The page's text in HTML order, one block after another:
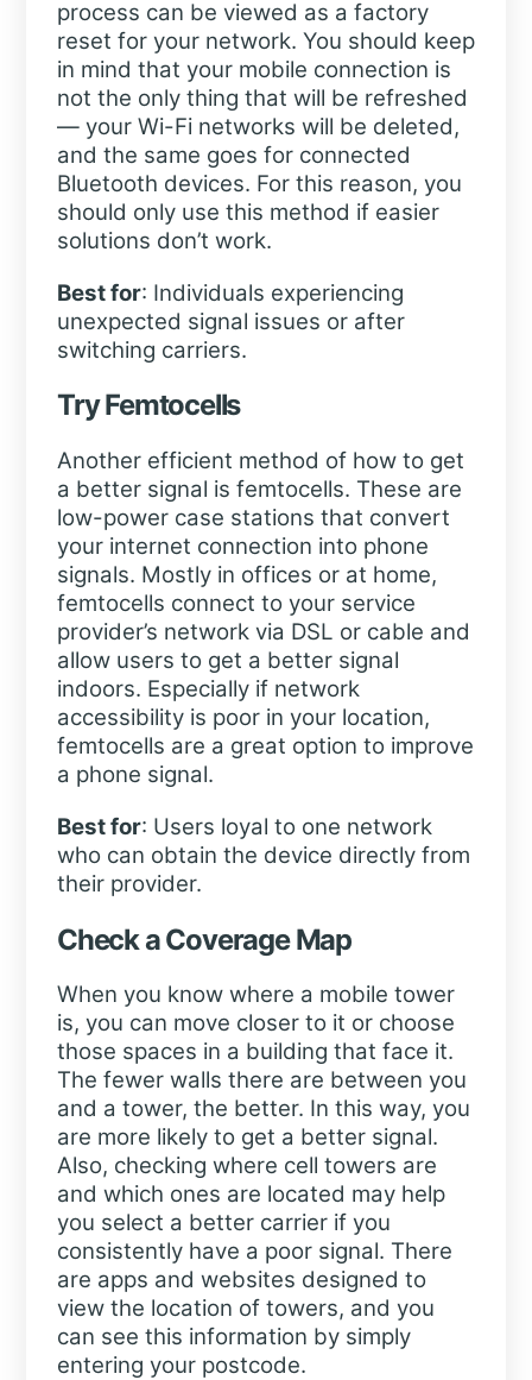
process can be viewed as a factory
reset for your network. You should keep
in mind that your mobile connection is
not the only thing that will be refreshed
— your Wi-Fi networks will be deleted,
and the same goes for connected
Bluetooth devices. For this reason, you
should only use this method if easier
solutions don’t work.
Best for: Individuals experiencing
unexpected signal issues or after
switching carriers.
Try Femtocells
Another efficient method of how to get
a better signal is femtocells. These are
low-power case stations that convert
your internet connection into phone
signals. Mostly in offices or at home,
femtocells connect to your service
provider’s network via DSL or cable and
allow users to get a better signal
indoors. Especially if network
accessibility is poor in your location,
femtocells are a great option to improve
a phone signal.
Best for: Users loyal to one network
who can obtain the device directly from
their provider.
Check a Coverage Map
When you know where a mobile tower
is, you can move closer to it or choose
those spaces in a building that face it.
The fewer walls there are between you
and a tower, the better. In this way, you
are more likely to get a better signal.
Also, checking where cell towers are
and which ones are located may help
you select a better carrier if you
consistently have a poor signal. There
are apps and websites designed to
view the location of towers, and you
can see this information by simply
entering your postcode.